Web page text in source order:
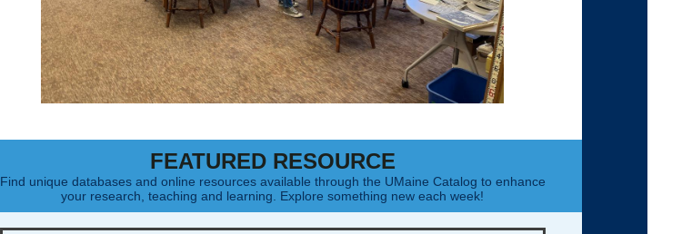
FEATURED RESOURCE
Find unique databases and online resources available through the UMaine Catalog to enhance
your research, teaching and learning. Explore something new each week!